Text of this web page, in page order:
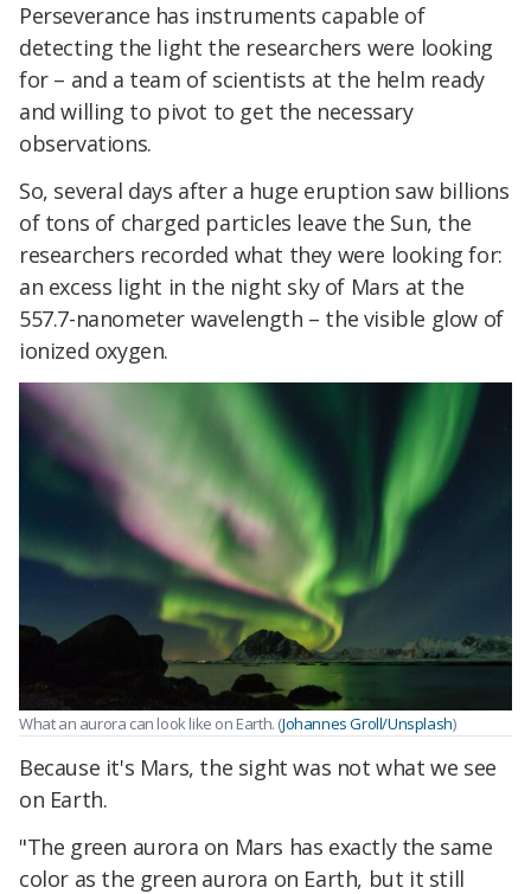
Perseverance has instruments capable of
detecting the light the researchers were looking
for – and a team of scientists at the helm ready
and willing to pivot to get the necessary
observations.
So, several days after a huge eruption saw billions
of tons of charged particles leave the Sun, the
researchers recorded what they were looking for:
an excess light in the night sky of Mars at the
557.7-nanometer wavelength – the visible glow of
ionized oxygen.
What an aurora can look like on Earth. (Johannes Groll/Unsplash)
Because it's Mars, the sight was not what we see
on Earth.
"The green aurora on Mars has exactly the same
color as the green aurora on Earth, but it still